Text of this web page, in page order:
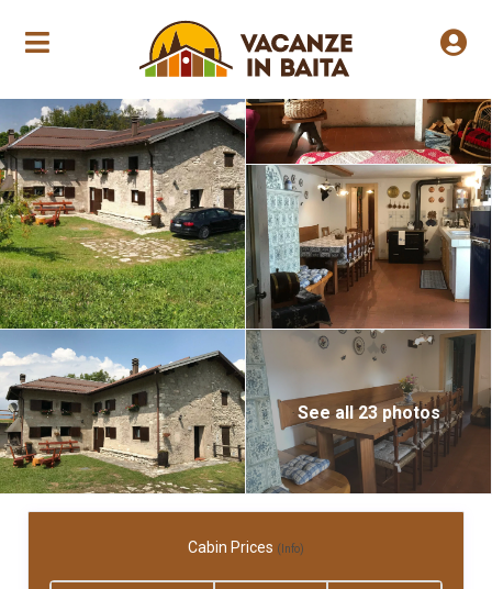
Annual opening
See all 23 photos
Cabin Prices (Info)